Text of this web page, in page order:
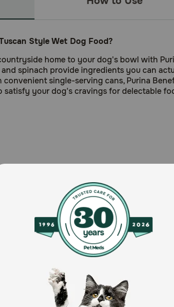
Style Wet Dog Food?
home to your dog's bowl with
spinach provide ingredients you can
single-serving cans, Purina
your dog's cravings for delectable
carrots. rice and spinach provide
balanced nutrition for adult dogs
to support your dog's overall health
to each bite
tender texture